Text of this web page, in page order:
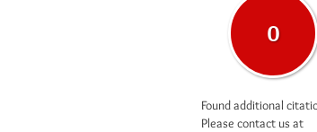
0
Found additional
Please contact us at